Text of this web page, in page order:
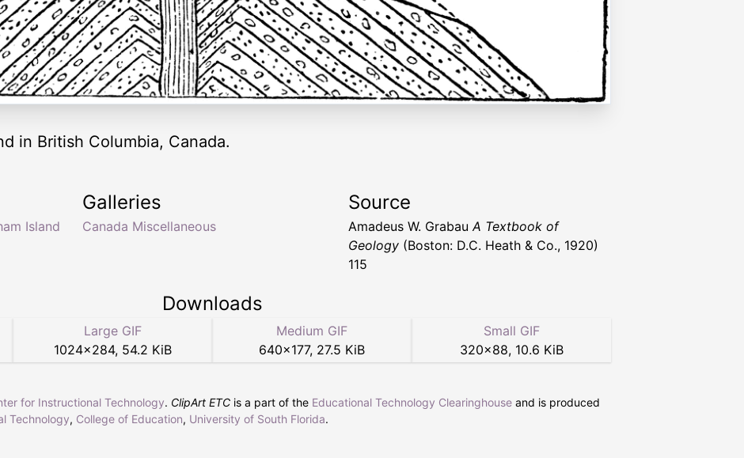
in British Columbia, Canada.
Island
Galleries
Canada Miscellaneous
Source
Amadeus W. GrabauA Textbook of
Geology (Boston: D.C. Heath & Co., 1920)
115
Downloads
Large GIF
1024×284, 54.2 KiB
Medium GIF
640×177, 27.5 KiB
Small GIF
320×88, 10.6 KiB
for Instructional Technology. ClipArt ETC is a part of the Educational Technology Clearinghouse and is produced
Technology, College of Education, University of South Florida.